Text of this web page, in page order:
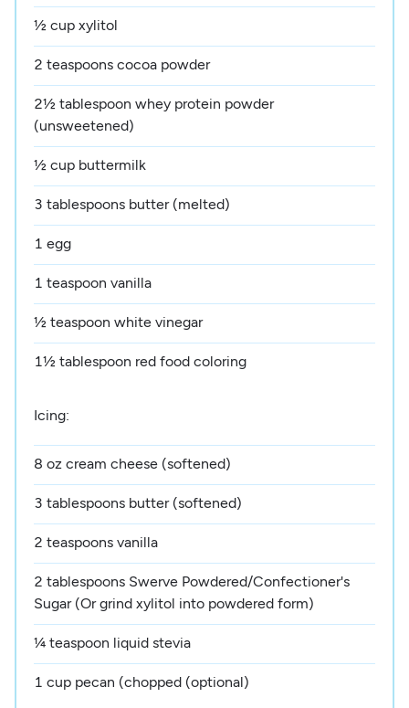
½ cup xylitol
2 teaspoons cocoa powder
2½ tablespoon whey protein powder
(unsweetened)
½ cup buttermilk
3 tablespoons butter (melted)
1 egg
1 teaspoon vanilla
½ teaspoon white vinegar
1½ tablespoon red food coloring
Icing:
8 oz cream cheese (softened)
3 tablespoons butter (softened)
2 teaspoons vanilla
2 tablespoons Swerve Powdered/Confectioner's
Sugar (Or grind xylitol into powdered form)
¼ teaspoon liquid stevia
1 cup pecan (chopped (optional)